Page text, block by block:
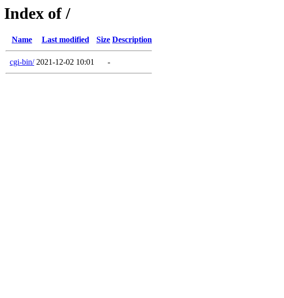
Index of /
Name Last modified Size Description
cgi-bin/ 2021-12-02 10:01 -